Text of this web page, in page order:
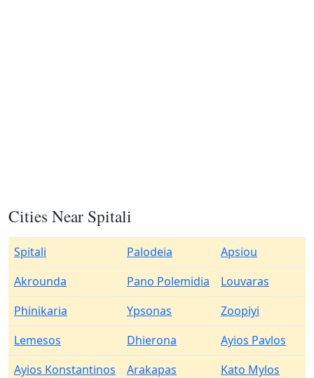
Cities Near Spitali
Spitali Palodeia
Apsiou
Akrounda
Pano Polemidia
Louvaras
Phinikaria
Ypsonas
Zoopiyi
Lemesos
Dhierona
Ayios Pavlos
Ayios Konstantinos
Arakapas
Kato Mylos